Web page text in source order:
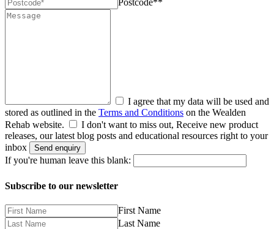
Postcode**
I agree that my data will be used and
stored as outlined in the Terms and Conditions on the Wealden
Rehab website.
I don't want to miss out, Receive new product
releases, our latest blog posts and educational resources right to your
inbox
Send enquiry
If you're human leave this blank:
Subscribe to our newsletter
First Name
Last Name